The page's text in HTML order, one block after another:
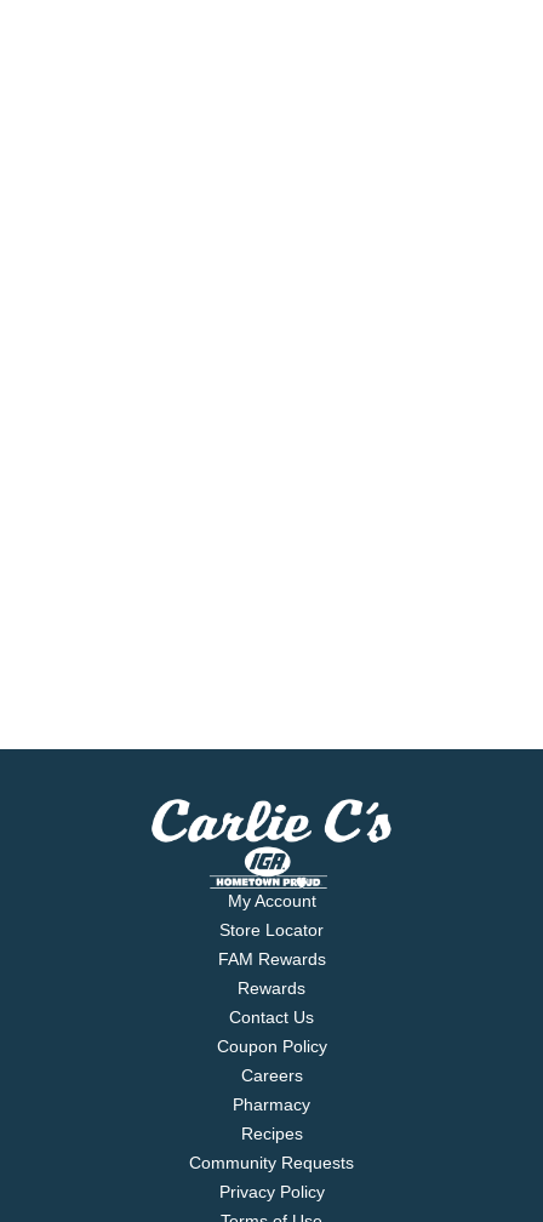
My Account
Store Locator
FAM Rewards
Rewards
Contact Us
Coupon Policy
Careers
Pharmacy
Recipes
Community Requests
Privacy Policy